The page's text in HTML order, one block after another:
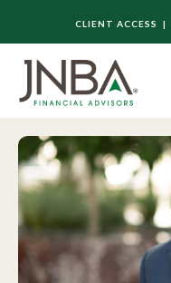
CLIENT ACCESS |